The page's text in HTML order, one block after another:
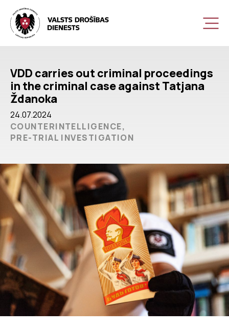
VDD carries out criminal proceedings
in the criminal case against Tatjana
Ždanoka
24.07.2024
COUNTERINTELLIGENCE,
PRE-TRIAL INVESTIGATION